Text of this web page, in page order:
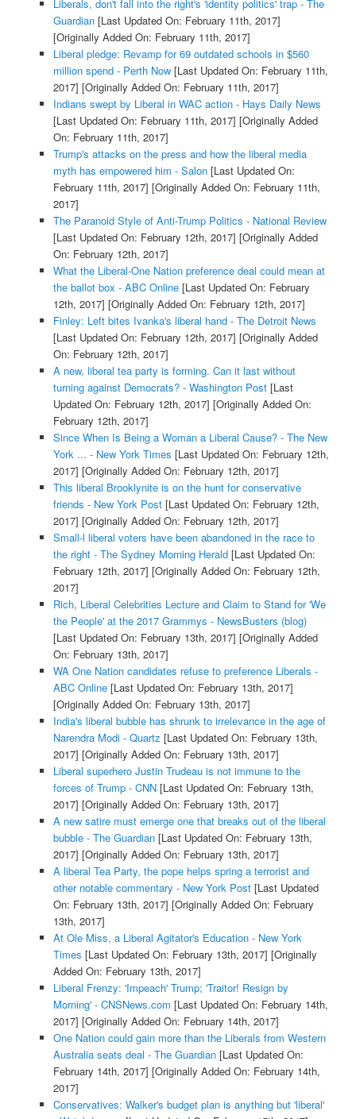
Liberals, don't fall into the right's 'identity politics' trap - The
Guardian[Last Updated On: February 11th, 2017]
[Originally Added On: February 11th, 2017]
Liberal pledge: Revamp for 69 outdated schools in $560
million spend - Perth Now[Last Updated On: February 11th,
2017] [Originally Added On: February 11th, 2017]
Indians swept by Liberal in WAC action - Hays Daily News
[Last Updated On: February 11th, 2017] [Originally Added
On: February 11th, 2017]
Trump's attacks on the press and how the liberal media
myth has empowered him - Salon[Last Updated On:
February 11th, 2017] [Originally Added On: February 11th,
2017]
The Paranoid Style of Anti-Trump Politics - National Review
[Last Updated On: February 12th, 2017] [Originally Added
On: February 12th, 2017]
What the Liberal-One Nation preference deal could mean at
the ballot box - ABC Online[Last Updated On: February
12th, 2017] [Originally Added On: February 12th, 2017]
Finley: Left bites Ivanka's liberal hand - The Detroit News
[Last Updated On: February 12th, 2017] [Originally Added
On: February 12th, 2017]
A new, liberal tea party is forming. Can it last without
turning against Democrats? - Washington Post[Last
Updated On: February 12th, 2017] [Originally Added On:
February 12th, 2017]
Since When Is Being a Woman a Liberal Cause? - The New
York ... - New York Times [Last Updated On: February 12th,
2017] [Originally Added On: February 12th, 2017]
This liberal Brooklynite is on the hunt for conservative
friends - New York Post[Last Updated On: February 12th,
2017] [Originally Added On: February 12th, 2017]
Small-l liberal voters have been abandoned in the race to
the right - The Sydney Morning Herald[Last Updated On:
February 12th, 2017] [Originally Added On: February 12th,
2017]
Rich, Liberal Celebrities Lecture and Claim to Stand for 'We
the People' at the 2017 Grammys - NewsBusters (blog)
[Last Updated On: February 13th, 2017] [Originally Added
On: February 13th, 2017]
WA One Nation candidates refuse to preference Liberals -
ABC Online[Last Updated On: February 13th, 2017]
[Originally Added On: February 13th, 2017]
India's liberal bubble has shrunk to irrelevance in the age of
Narendra Modi - Quartz [Last Updated On: February 13th,
2017] [Originally Added On: February 13th, 2017]
Liberal superhero Justin Trudeau is not immune to the
forces of Trump - CNN[Last Updated On: February 13th,
2017] [Originally Added On: February 13th, 2017]
A new satire must emerge one that breaks out of the liberal
bubble - The Guardian[Last Updated On: February 13th,
2017] [Originally Added On: February 13th, 2017]
A liberal Tea Party, the pope helps spring a terrorist and
other notable commentary - New York Post[Last Updated
On: February 13th, 2017] [Originally Added On: February
13th, 2017]
At Ole Miss, a Liberal Agitator's Education - New York
Times [Last Updated On: February 13th, 2017] [Originally
Added On: February 13th, 2017]
Liberal Frenzy: 'Impeach' Trump; 'Traitor! Resign by
Morning' - CNSNews.com [Last Updated On: February 14th,
2017] [Originally Added On: February 14th, 2017]
One Nation could gain more than the Liberals from Western
Australia seats deal - The Guardian[Last Updated On:
February 14th, 2017] [Originally Added On: February 14th,
2017]
Conservatives: Walker's budget plan is anything but 'liberal'